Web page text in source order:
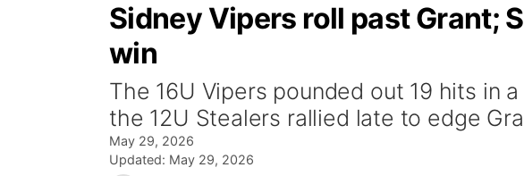
Sidney Vipers roll past Grant;
win
The 16U Vipers pounded out 19 hits in
the 12U Stealers rallied late to edge
May 29, 2026
Updated: May 29, 2026